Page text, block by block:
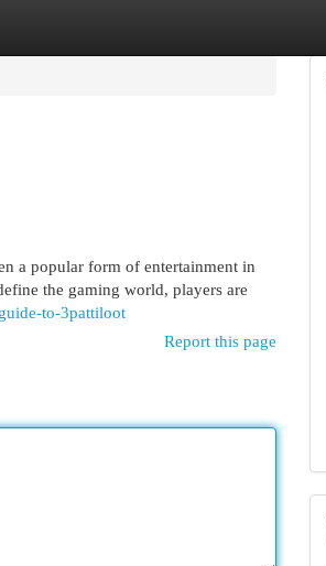
a popular form of entertainment in
the gaming world, players are
to-3pattiloot
Report this page